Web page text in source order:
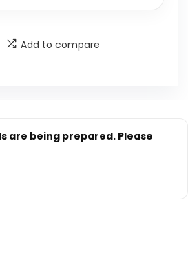
Add to compare
are being prepared. Please